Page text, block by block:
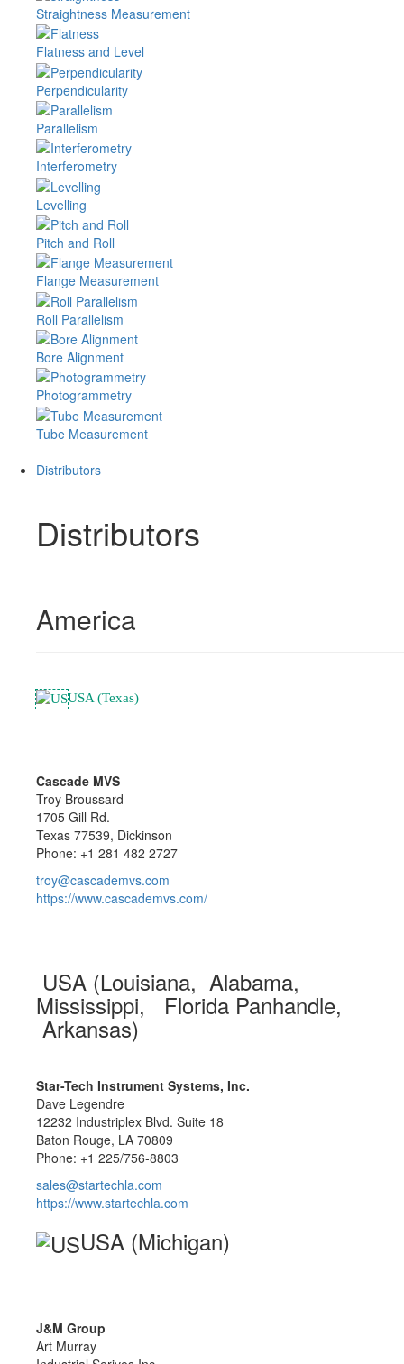
Straightness Measurement
Flatness and Level
Perpendicularity
Parallelism
Interferometry
Levelling
Pitch and Roll
Flange Measurement
Roll Parallelism
Bore Alignment
Photogrammetry
Tube Measurement
Distributors
Distributors
America
USA (Texas)
Cascade MVS
Troy Broussard
1705 Gill Rd.
Texas 77539, Dickinson
Phone: +1 281 482 2727
troy@cascademvs.com
https://www.cascademvs.com/
USA (Louisiana, Alabama,
Mississippi, Florida Panhandle,
Arkansas)
Star-Tech Instrument Systems, Inc.
Dave Legendre
12232 Industriplex Blvd. Suite 18
Baton Rouge, LA 70809
Phone: +1 225/756-8803
sales@startechla.com
https://www.startechla.com
USA (Michigan)
J&M Group
Art Murray